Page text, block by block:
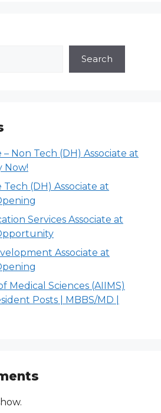
Search
Non Tech (DH) Associate at
Now!
(DH) Associate at
Services Associate at
Associate at
Medical Sciences (AIIMS)
Posts | MBBS/MD |